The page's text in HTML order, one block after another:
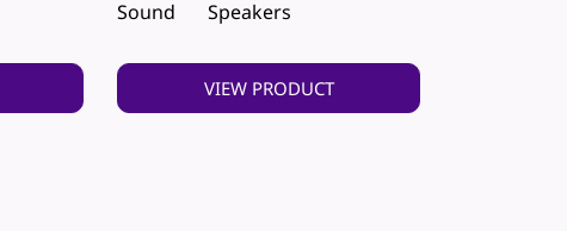
Sound Speakers
VIEW PRODUCT